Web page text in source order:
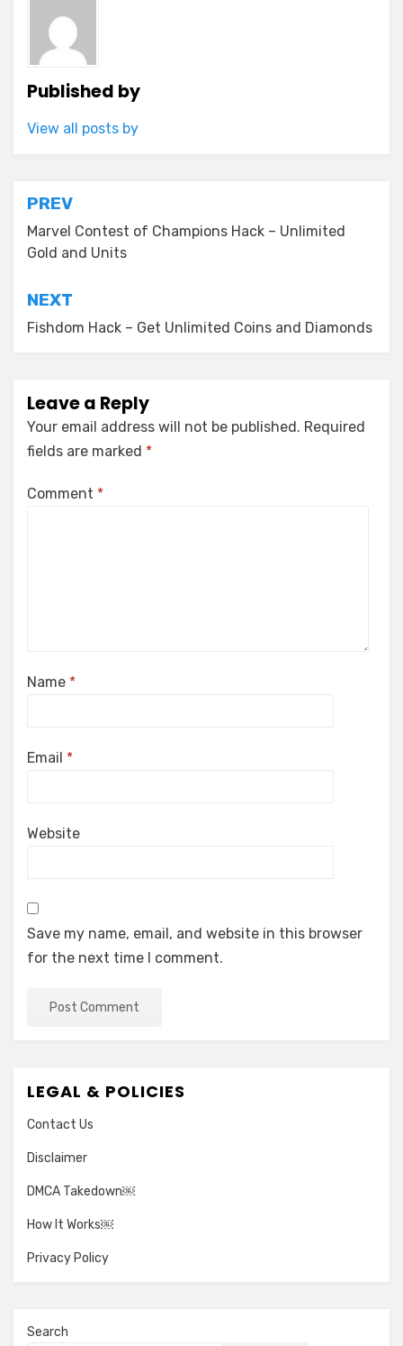
Published by
View all posts by
Post
navigation
PREV
Marvel Contest of Champions Hack – Unlimited
Gold and Units
NEXT
Fishdom Hack – Get Unlimited Coins and Diamonds
Leave a Reply
Your email address will not be published. Required
fields are marked *
Comment *
Name *
Email *
Website
Save my name, email, and website in this browser
for the next time I comment.
LEGAL & POLICIES
Contact Us
Disclaimer
DMCA Takedown￼
How It Works￼
Privacy Policy
Search